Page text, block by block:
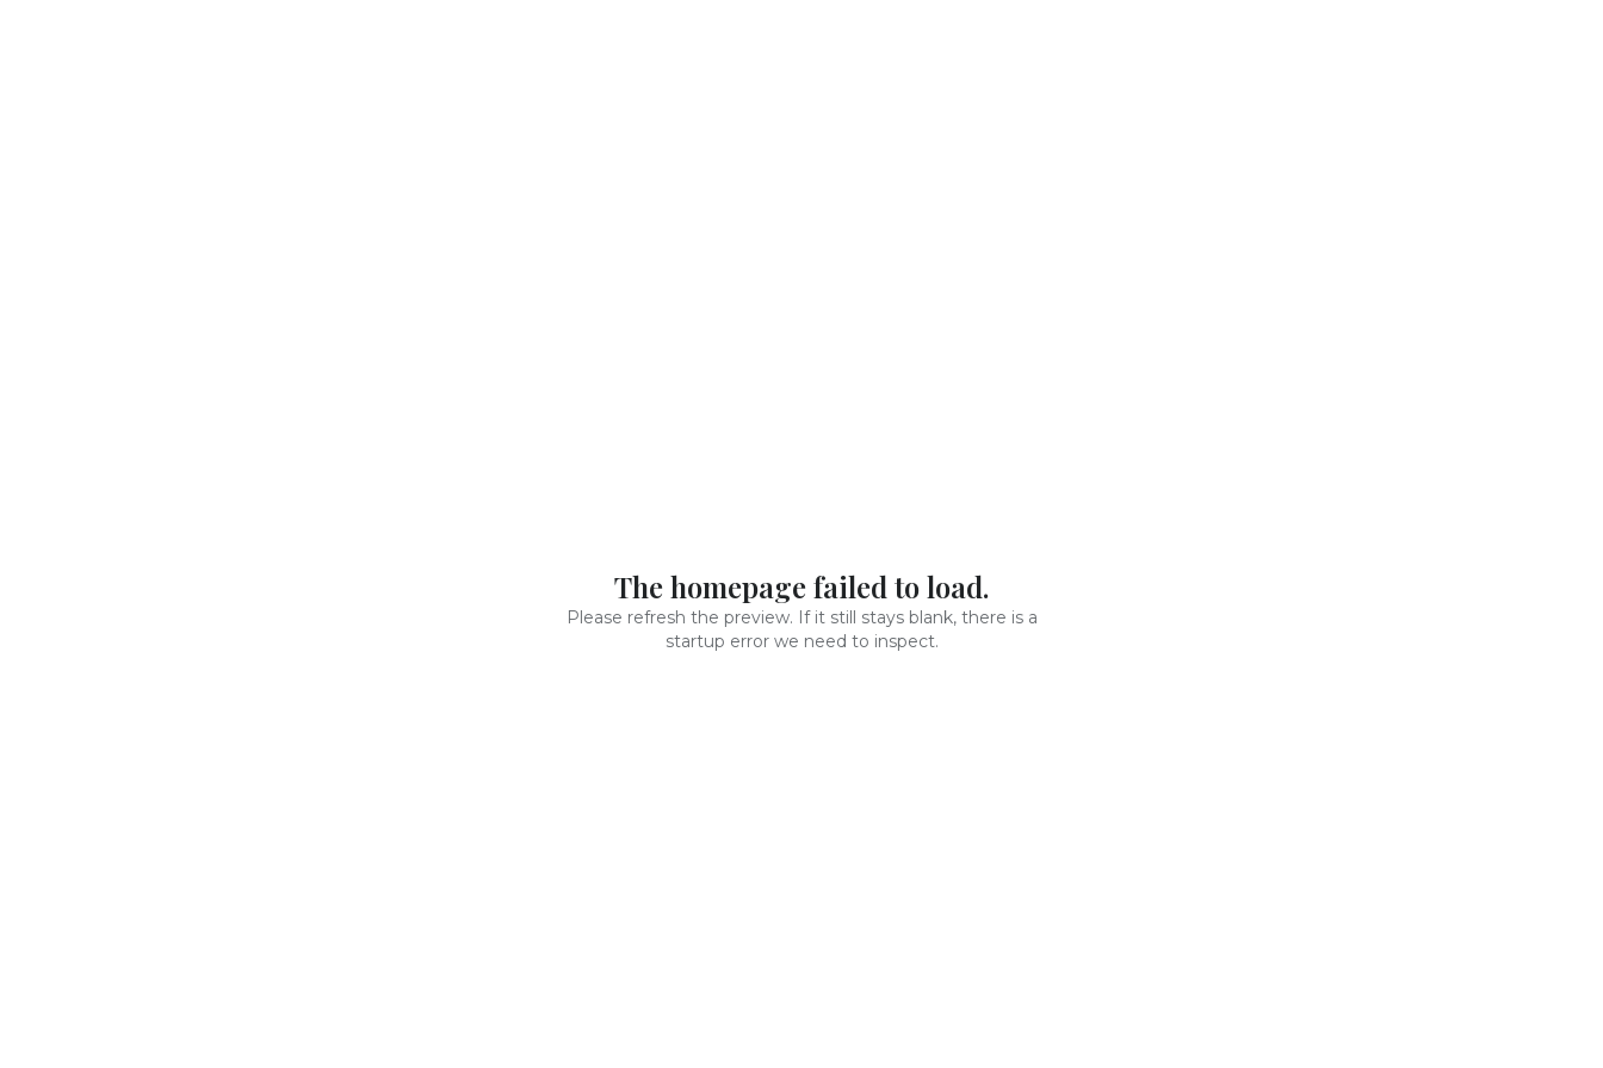
The homepage failed to load.
Please refresh the preview. If it still stays blank, there is a
startup error we need to inspect.